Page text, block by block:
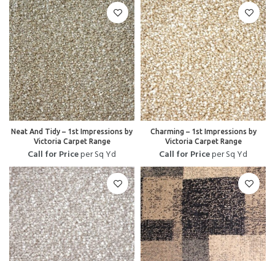
Neat And Tidy – 1st Impressions by
Victoria Carpet Range
Call for Priceper Sq Yd
Charming – 1st Impressions by
Victoria Carpet Range
Call for Priceper Sq Yd